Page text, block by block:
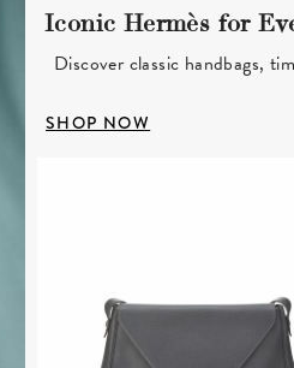
Iconic Hermès for
Discover classic handbags,
SHOP NOW